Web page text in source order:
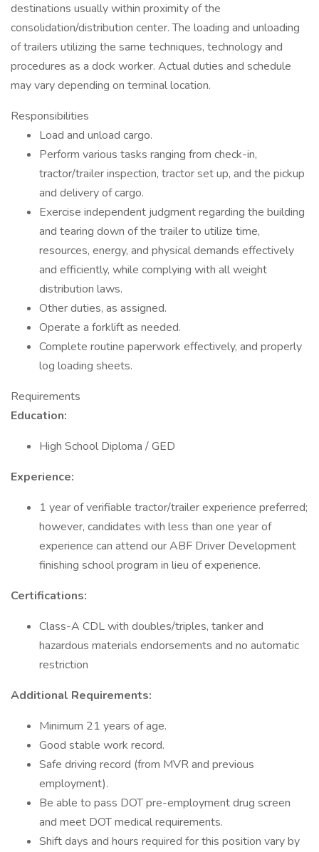
destinations usually within proximity of the
consolidation/distribution center. The loading and unloading
of trailers utilizing the same techniques, technology and
procedures as a dock worker. Actual duties and schedule
may vary depending on terminal location.
Responsibilities
Load and unload cargo.
Perform various tasks ranging from check-in,
tractor/trailer inspection, tractor set up, and the pickup
and delivery of cargo.
Exercise independent judgment regarding the building
and tearing down of the trailer to utilize time,
resources, energy, and physical demands effectively
and efficiently, while complying with all weight
distribution laws.
Other duties, as assigned.
Operate a forklift as needed.
Complete routine paperwork effectively, and properly
log loading sheets.
Requirements
Education:
High School Diploma / GED
Experience:
1 year of verifiable tractor/trailer experience preferred;
however, candidates with less than one year of
experience can attend our ABF Driver Development
finishing school program in lieu of experience.
Certifications:
Class-A CDL with doubles/triples, tanker and
hazardous materials endorsements and no automatic
restriction
Additional Requirements:
Minimum 21 years of age.
Good stable work record.
Safe driving record (from MVR and previous
employment).
Be able to pass DOT pre-employment drug screen
and meet DOT medical requirements.
Shift days and hours required for this position vary by